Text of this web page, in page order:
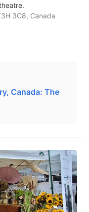
3C8, Canada
Canada: The